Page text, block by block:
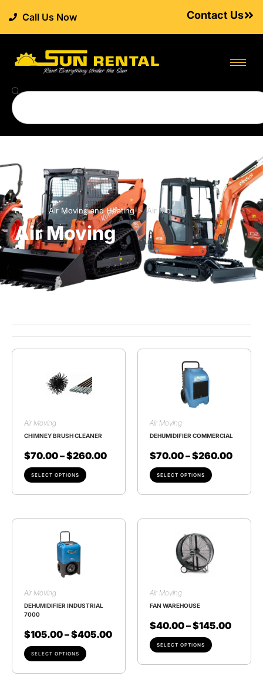
Call Us Now Contact Us
Home > Air Moving and Heating > Air Moving
Air Moving
Air Moving
CHIMNEY BRUSH CLEANER
$70.00–$260.00
SELECT OPTIONS
Air Moving
DEHUMIDIFIER COMMERCIAL
$70.00–$260.00
SELECT OPTIONS
Air Moving
DEHUMIDIFIER INDUSTRIAL
7000
$105.00–$405.00
SELECT OPTIONS
Air Moving
FAN WAREHOUSE
$40.00–$145.00
SELECT OPTIONS